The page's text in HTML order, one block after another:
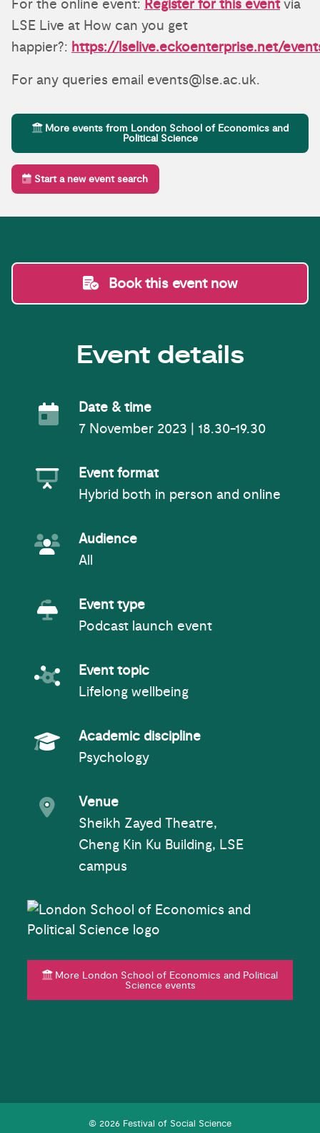
For the online event: Register for this eventvia
LSE Live at How can you get
happier?: https://lselive.eckoenterprise.net/
For any queries email events@lse.ac.uk.
More events from London School of Economics and
Political Science
Start a new event search
Book this event now
Event details
Event Date
Date & time
7 November 2023 | 18.30-19.30
Event Format
Event format
Hybrid both in person and online
Event Audience
Audience
All
Event Type
Event type
Podcast launch event
Event topic
Event topic
Lifelong wellbeing
Academic Subject
Academic discipline
Psychology
Event venue
Venue
Sheikh Zayed Theatre,
Cheng Kin Ku Building, LSE
campus
More London School of Economics and Political
Science events
© 2026 Festival of Social Science